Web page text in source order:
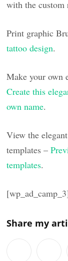
with the custom
Print graphic
tattoo design.
Make your own
Create this
own name.
View the
templates –
templates.
Share my